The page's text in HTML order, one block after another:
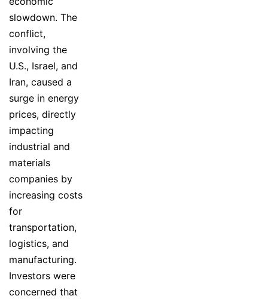
slowdown. The
conflict,
involving the
U.S., Israel, and
Iran, caused a
surge in energy
prices, directly
impacting
industrial and
materials
companies by
increasing costs
for
transportation,
logistics, and
manufacturing.
Investors were
concerned that